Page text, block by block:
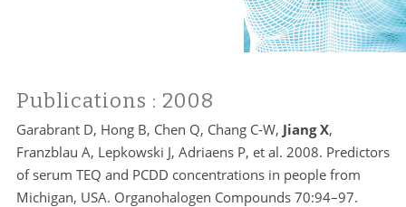
Publications : 2008
Garabrant D, Hong B, Chen Q, Chang C-W, Jiang X,
Franzblau A, Lepkowski J, Adriaens P, et al. 2008. Predictors
of serum TEQ and PCDD concentrations in people from
Michigan, USA. Organohalogen Compounds 70:94–97.